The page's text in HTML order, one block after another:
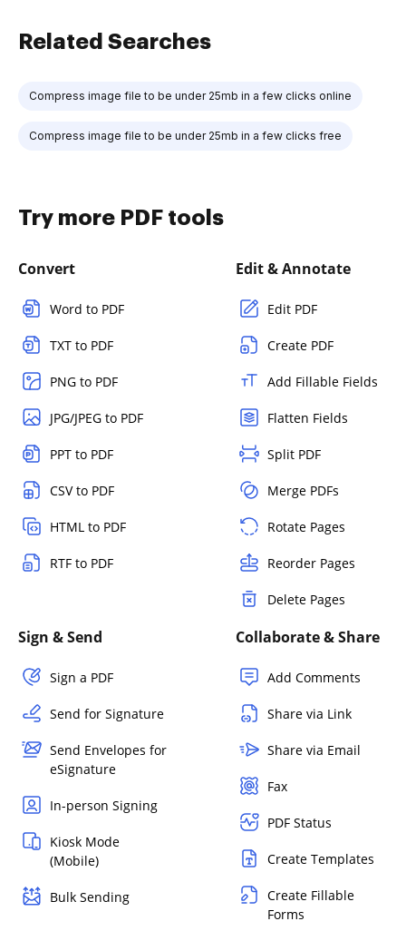
Related Searches
Compress image file to be under 25mb in a few clicks online
Compress image file to be under 25mb in a few clicks free
Try more PDF tools
Convert
Word to PDF
TXT to PDF
PNG to PDF
JPG/JPEG to PDF
PPT to PDF
CSV to PDF
HTML to PDF
RTF to PDF
Edit & Annotate
Edit PDF
Create PDF
Add Fillable Fields
Flatten Fields
Split PDF
Merge PDFs
Rotate Pages
Reorder Pages
Delete Pages
Sign & Send
Sign a PDF
Send for Signature
Send Envelopes for
eSignature
In-person Signing
Kiosk Mode
(Mobile)
Bulk Sending
Collaborate & Share
Add Comments
Share via Link
Share via Email
Fax
PDF Status
Create Templates
Create Fillable
Forms